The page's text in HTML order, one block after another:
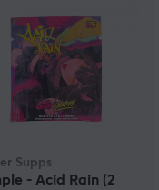
Supps
- Acid Rain (2